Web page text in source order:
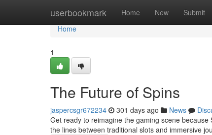
userbookmark Home New Submit
Home
Home
1
The Future of Spins
jaspercsgr672234 301 days ago News
Get ready to reimagine the gaming scene
the lines between traditional slots and immersive